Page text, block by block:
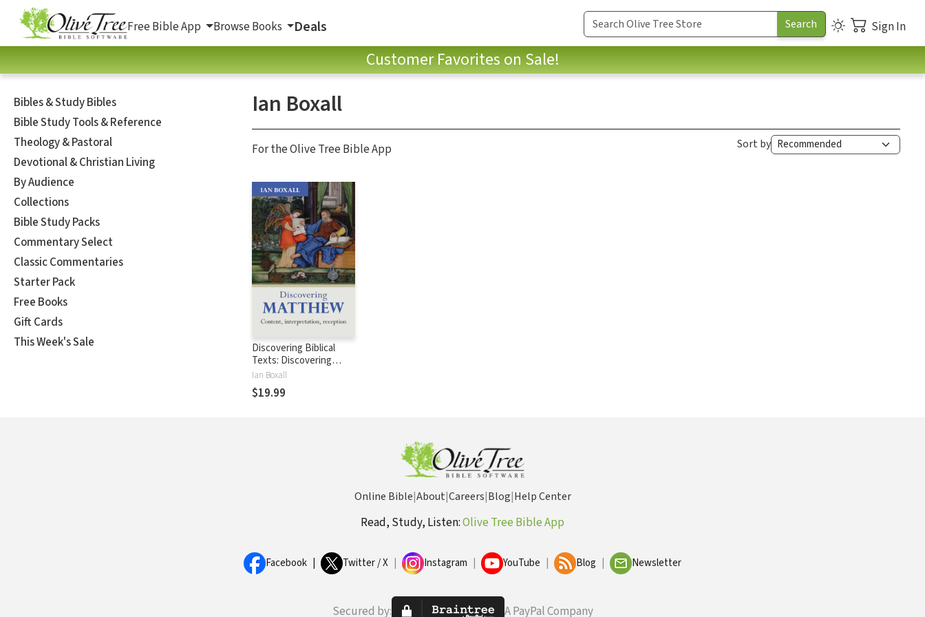
Free Bible App Browse Books Deals Sign In
Customer Favorites on Sale!
Bibles & Study Bibles
Bible Study Tools & Reference
Theology & Pastoral
Devotional & Christian Living
By Audience
Collections
Bible Study Packs
Commentary Select
Classic Commentaries
Starter Pack
Free Books
Gift Cards
This Week's Sale
Ian Boxall
For the Olive Tree Bible App Sort by
Discovering Biblical
Texts: Discovering
Matthew (DBT)
Ian Boxall
$19.99
Online Bible|About|Careers|Blog|Help Center
Read, Study, Listen:Olive Tree Bible App
Facebook Twitter / X Instagram YouTube Blog Newsletter
Secured by: A PayPal Company